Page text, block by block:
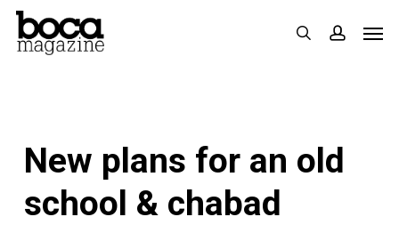
Skip
search
New plans for an old
school & chabad